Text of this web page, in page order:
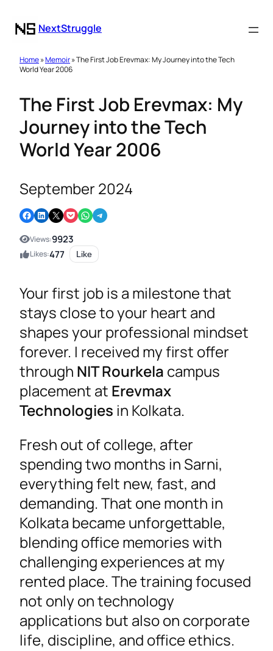
NextStruggle
Home»Memoir» The First Job Erevmax: My Journey into the Tech
World Year 2006
The First Job Erevmax: My
Journey into the Tech
World Year 2006
September 2024
Share on Facebook Share on LinkedIn Email this Page Share on Pocket Share on WhatsApp Share on Telegram
Views:9923
Likes:477 Like
Your first job is a milestone that
stays close to your heart and
shapes your professional mindset
forever. I received my first offer
through NIT Rourkela campus
placement at Erevmax
Technologies in Kolkata.
Fresh out of college, after
spending two months in Sarni,
everything felt new, fast, and
demanding. That one month in
Kolkata became unforgettable,
blending office memories with
challenging experiences at my
rented place. The training focused
not only on technology
applications but also on corporate
life, discipline, and office ethics.